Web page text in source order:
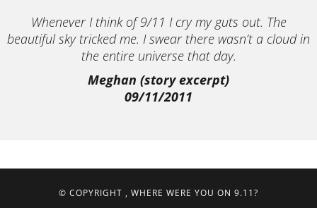
Whenever I think of 9/11 I cry my guts out. The
beautiful sky tricked me. I swear there wasn’t a cloud in
the entire universe that day.
Meghan (story excerpt)
09/11/2011
© COPYRIGHT , WHERE WERE YOU ON 9.11?